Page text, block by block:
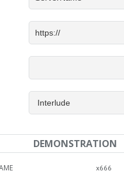
DEMONSTRATION
x666